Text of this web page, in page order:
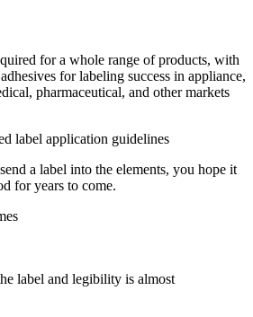
for a whole range of products, with
for labeling success in appliance,
pharmaceutical, and other markets
label application guidelines
a label into the elements, you hope it
for years to come.
label and legibility is almost